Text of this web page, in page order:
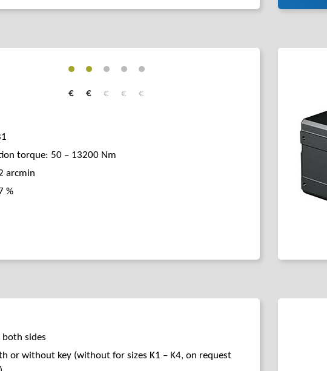
€ € € € €
torque: 50 – 13200 Nm
arcmin
%
both sides
or without key (without for sizes K1 – K4, on request